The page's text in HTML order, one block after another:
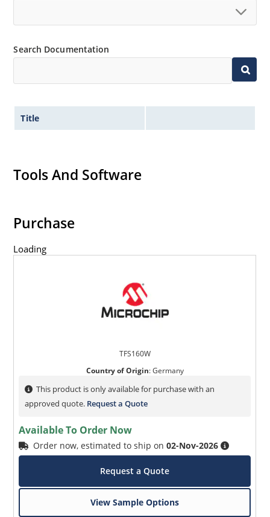
Search Documentation
Title
Tools And Software
Purchase
Loading
TFS160W
Country of Origin:Germany
This product is only available for purchase with an
approved quote. Request a Quote
Available To Order Now
Order now, estimated to ship on02-Nov-2026
Request a Quote
View Sample Options